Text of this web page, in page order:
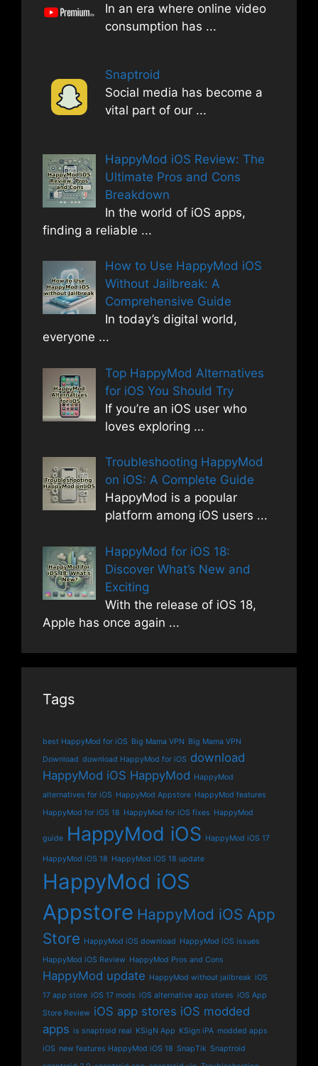
In an era where online video
consumption has ...
Snaptroid
Social media has become a
vital part of our ...
HappyMod iOS Review: The
Ultimate Pros and Cons
Breakdown
In the world of iOS apps,
finding a reliable ...
How to Use HappyMod iOS
Without Jailbreak: A
Comprehensive Guide
In today’s digital world,
everyone ...
Top HappyMod Alternatives
for iOS You Should Try
If you’re an iOS user who
loves exploring ...
Troubleshooting HappyMod
on iOS: A Complete Guide
HappyMod is a popular
platform among iOS users ...
HappyMod for iOS 18:
Discover What’s New and
Exciting
With the release of iOS 18,
Apple has once again ...
Tags
best HappyMod for iOS Big Mama VPN Big Mama VPN
Download download HappyMod for iOS download
HappyMod iOS HappyMod HappyMod
alternatives for iOS HappyMod Appstore HappyMod features
HappyMod for iOS 18 HappyMod for iOS fixes HappyMod
guide HappyMod iOS HappyMod iOS 17
HappyMod iOS 18 HappyMod iOS 18 update
HappyMod iOS
Appstore HappyMod iOS App
Store HappyMod iOS download HappyMod iOS issues
HappyMod iOS Review HappyMod Pros and Cons
HappyMod update HappyMod without jailbreak iOS
17 app store iOS 17 mods iOS alternative app stores iOS App
Store Review iOS app stores iOS modded
apps is snaptroid real KSigN App KSign iPA modded apps
iOS new features HappyMod iOS 18 SnapTik Snaptroid